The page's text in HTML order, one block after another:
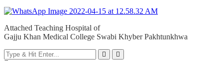
Attached Teaching Hospital of
Gajju Khan Medical College Swabi Khyber Pakhtunkhwa